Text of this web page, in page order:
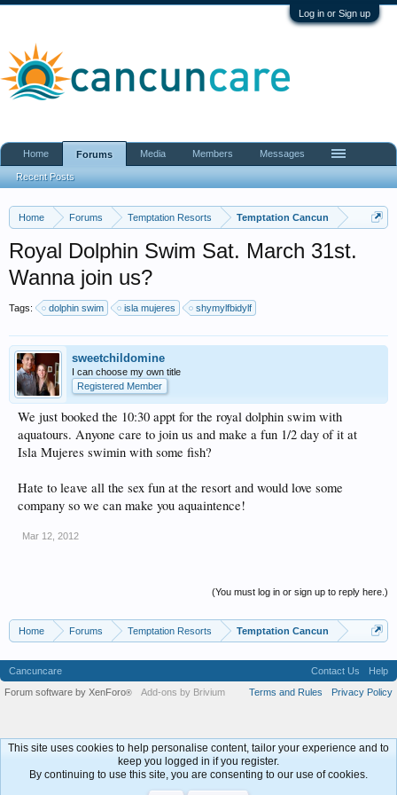
Log in or Sign up
Home Forums Temptation Resorts Temptation Cancun
Royal Dolphin Swim Sat. March 31st.
Wanna join us?
Tags: dolphin swim isla mujeres shymylfbidylf
sweetchildomine
I can choose my own title
Registered Member
We just booked the 10:30 appt for the royal dolphin swim with
aquatours. Anyone care to join us and make a fun 1/2 day of it at
Isla Mujeres swimin with some fish?
Hate to leave all the sex fun at the resort and would love some
company so we can make you aquaintence!
Mar 12, 2012
(You must log in or sign up to reply here.)
Home Forums Temptation Resorts Temptation Cancun
Home Forums
Recent Posts
Media Members Messages
Cancuncare Contact Us
Help
Terms and Rules
Privacy Policy
Forum software by XenForo® Add-ons by Brivium
This site uses cookies to help personalise content, tailor your experience and to
keep you logged in if you register.
By continuing to use this site, you are consenting to our use of cookies.